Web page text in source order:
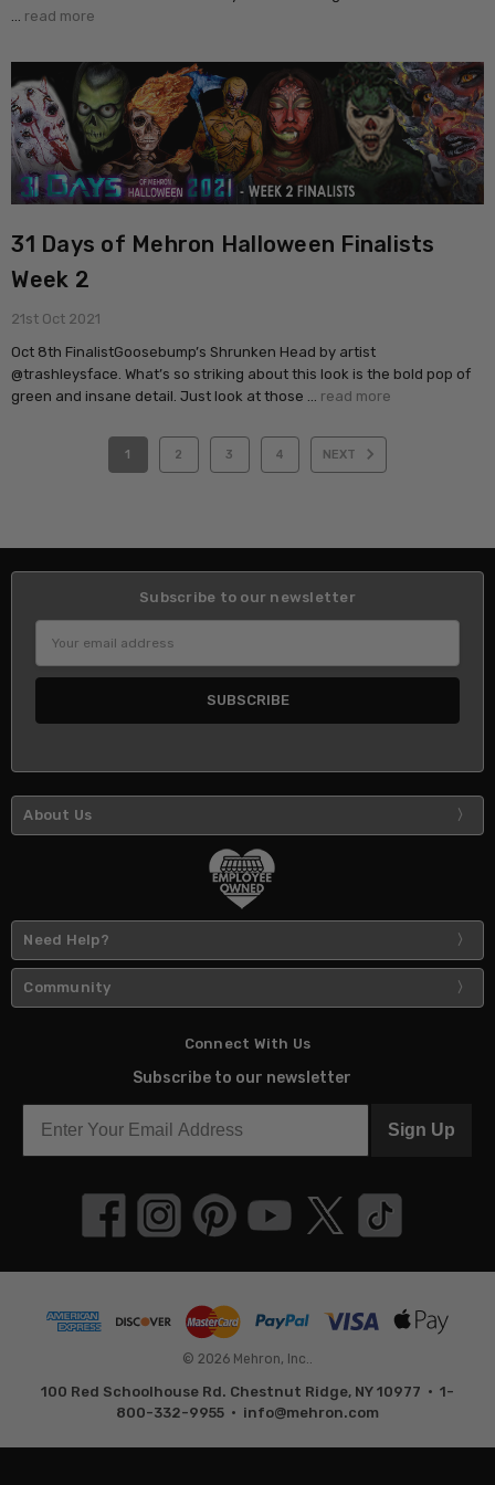
… read more
31 Days of Mehron Halloween Finalists
Week 2
21st Oct 2021
Oct 8th FinalistGoosebump’s Shrunken Head by artist
@trashleysface. What’s so striking about this look is the bold pop of
green and insane detail. Just look at those … read more
1 2 3 4 NEXT
Subscribe to our newsletter
Address
About Us
Need Help?
Community
Connect With Us
Subscribe to our newsletter
Sign Up
© 2026 Mehron, Inc..
100 Red Schoolhouse Rd. Chestnut Ridge, NY 10977 • 1-
800-332-9955 • info@mehron.com